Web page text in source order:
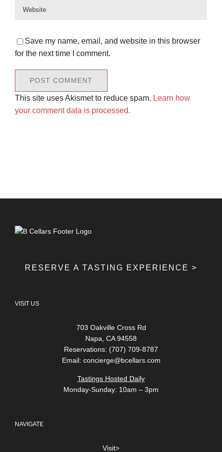
Save my name, email, and website in this browser
for the next time I comment.
This site uses Akismet to reduce spam. Learn how
your comment data is processed.
RESERVE A TASTING EXPERIENCE >
VISIT US
703 Oakville Cross Rd
Napa, CA 94558
Reservations: (707) 709-8787
Email: concierge@bcellars.com
Tastings Hosted Daily
Monday-Sunday: 10am – 3pm
NAVIGATE
Visit>